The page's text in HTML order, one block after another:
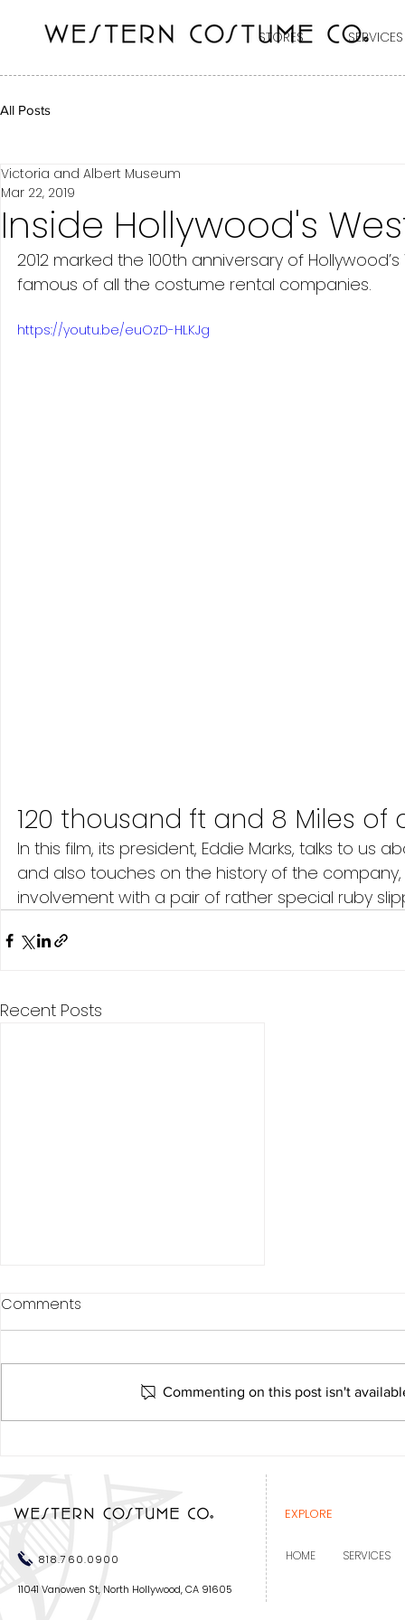
STORES SERVICES
All Posts
Inside Hollywood's
Victoria and Albert Museum
Mar 22, 2019
2012 marked the 100th anniversary of
famous of all the costume rental companies.
https://youtu.be/euOzD-HLKJg
120 thousand ft and 8 Miles of
In this film, its president, Eddie Marks, talks to
and also touches on the history of the
involvement with a pair of rather special ruby
Recent Posts
Comments
Commenting on this post isn't
11041 Vanowen St, North Hollywood, CA 91605
818.760.0900
EXPLORE
HOME SERVICES